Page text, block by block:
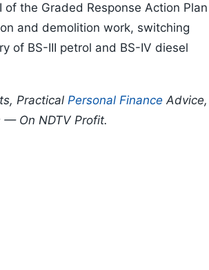
the Graded Response Action Plan
and demolition work, switching
of BS-III petrol and BS-IV diesel
Practical Personal Finance Advice,
— On NDTV Profit.